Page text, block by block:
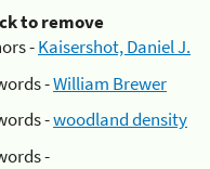
to remove
-Kaisershot, Daniel J.
-William Brewer
-woodland density
-